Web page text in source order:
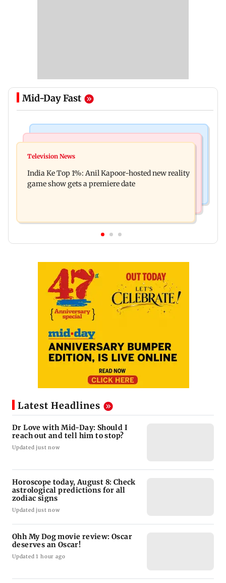
Mid-Day Fast
Ohh My Dog movie review: Oscar deserves an
raping, killing nine-year-old girl
Television News
India Ke Top 1%: Anil Kapoor-hosted new reality
game show gets a premiere date
Latest Headlines
Dr Love with Mid-Day: Should I
reach out and tell him to stop?
Updated just now
Horoscope today, August 8: Check
astrological predictions for all
zodiac signs
Updated just now
Ohh My Dog movie review: Oscar
deserves an Oscar!
Updated 1 hour ago